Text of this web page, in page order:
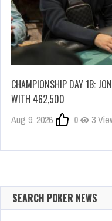
CHAMPIONSHIP DAY 1B:
WITH 462,500
Aug 9, 2026 0 3
SEARCH POKER NEWS